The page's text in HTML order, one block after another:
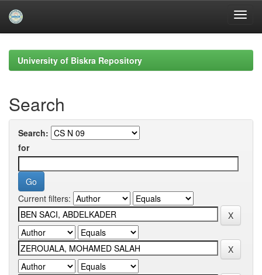
navigationUniversity of Biskra Repository
Search
Search:
for
Current filters: